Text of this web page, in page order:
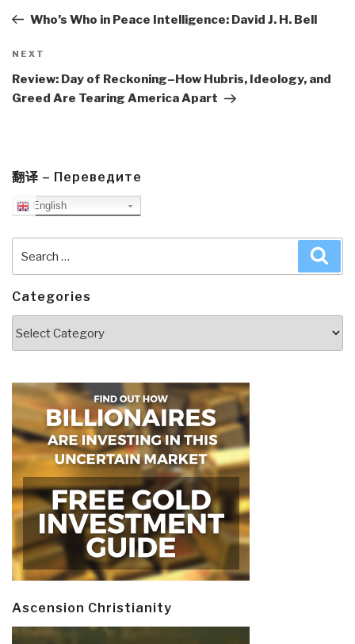
PostWho’s Who in Peace Intelligence: David J. H. Bell
Next
Post
NEXT
Review: Day of Reckoning–How Hubris, Ideology, and
Greed Are Tearing America Apart
翻译 – Переведите
English
for:
Categories
Ascension Christianity